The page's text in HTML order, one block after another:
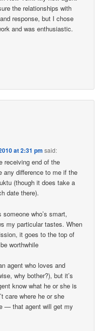
the relationships with
response, but I chose
and was enthusiastic.
at 2:31 pm said:
receiving end of the
any difference to me if the
(though it does take a
date there).
who’s smart,
my particular tastes. When
it goes to the top of
worthwhile
agent who loves and
why bother?), but it’s
know what he or she is
care where he or she
— that agent will get my